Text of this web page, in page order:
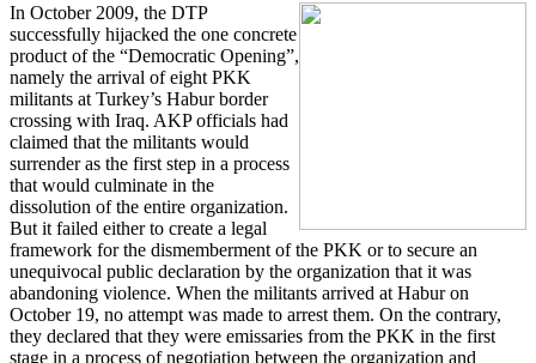
In October 2009, the DTP
successfully hijacked the one concrete
product of the “Democratic Opening”,
namely the arrival of eight PKK
militants at Turkey’s Habur border
crossing with Iraq. AKP officials had
claimed that the militants would
surrender as the first step in a process
that would culminate in the
dissolution of the entire organization.
But it failed either to create a legal
framework for the dismemberment of the PKK or to secure an
unequivocal public declaration by the organization that it was
abandoning violence. When the militants arrived at Habur on
October 19, no attempt was made to arrest them. On the contrary,
they declared that they were emissaries from the PKK in the first
stage in a process of negotiation between the organization and